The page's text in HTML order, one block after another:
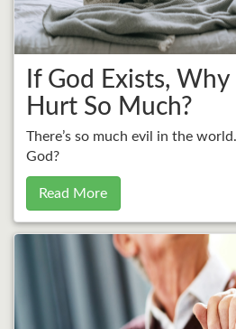
If God Exists,
Hurt So Much?
There’s so much evil in the
God?
Read More